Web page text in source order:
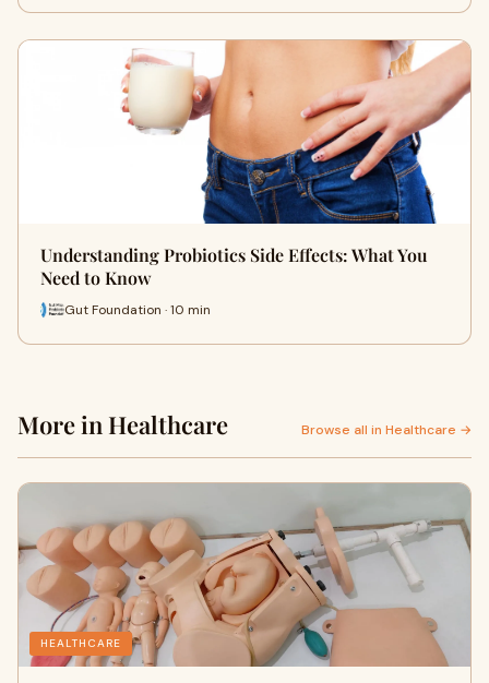
Understanding Probiotics Side Effects: What You
Need to Know
Gut Foundation · 10 min
More in Healthcare Browse all in Healthcare →
HEALTHCARE